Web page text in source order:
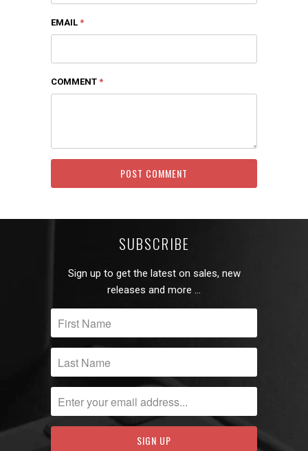
EMAIL *
COMMENT *
SUBSCRIBE
Sign up to get the latest on sales, new
releases and more …